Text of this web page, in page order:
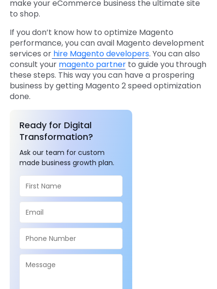
make your eCommerce business the ultimate site
to shop.
If you don’t know how to optimize Magento
performance, you can avail Magento development
services or hire Magento developers. You can also
consult your magento partner to guide you through
these steps. This way you can have a prospering
business by getting Magento 2 speed optimization
done.
Ready for Digital
Transformation?
Ask our team for custom
made business growth plan.